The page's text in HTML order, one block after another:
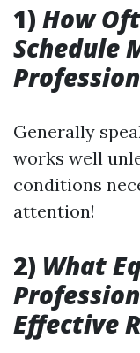
1) How
Schedule
Generally
works well
conditions
attention!
2) What
Effective